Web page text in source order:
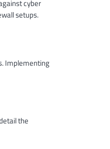
cyber
setups.
Implementing
the